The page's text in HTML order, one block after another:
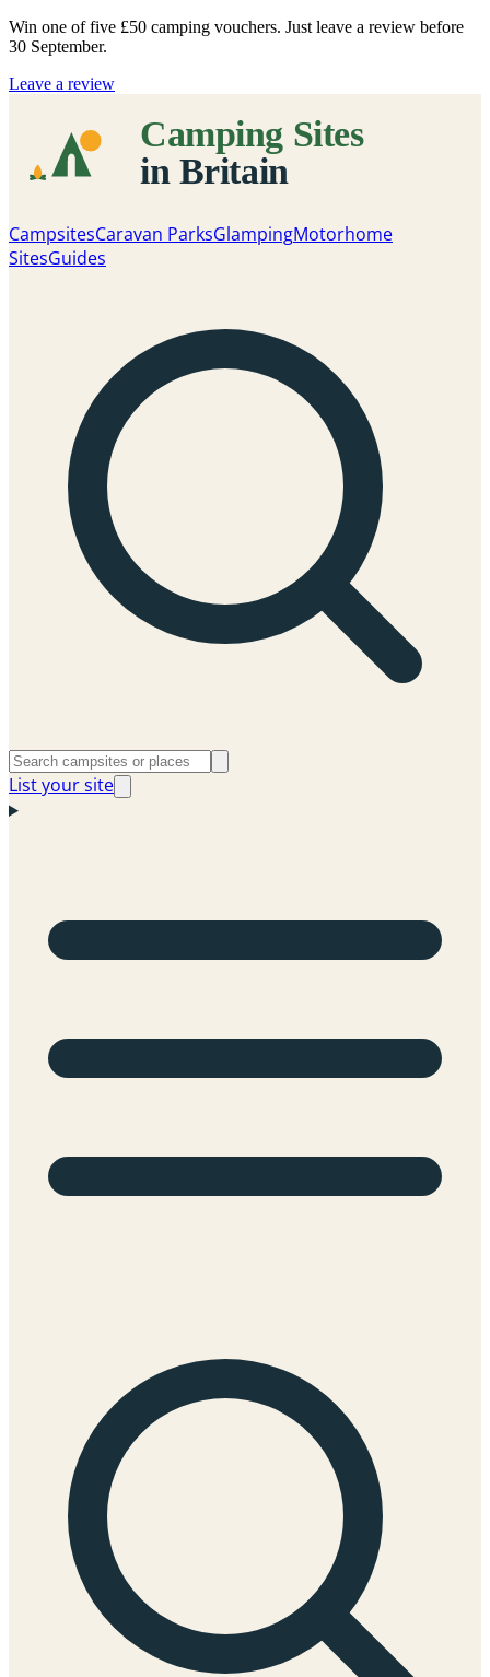
Win one of five £50 camping vouchers. Just leave a review before
30 September.
Leave a review
CampsitesCaravan ParksGlampingMotorhome
SitesGuides
List your site